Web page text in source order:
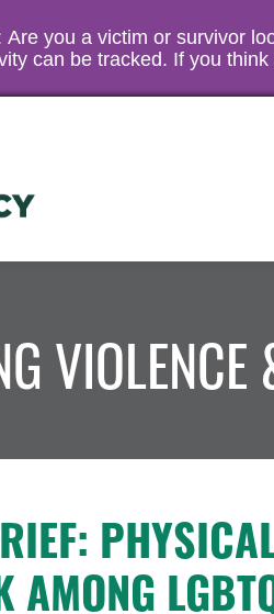
Are you a victim or survivor
can be tracked. If you